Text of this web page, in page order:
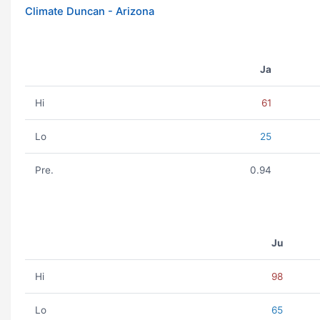
Climate Duncan - Arizona
Ja
Hi 61
Lo 25
Pre. 0.94
Ju
Hi 98
Lo 65